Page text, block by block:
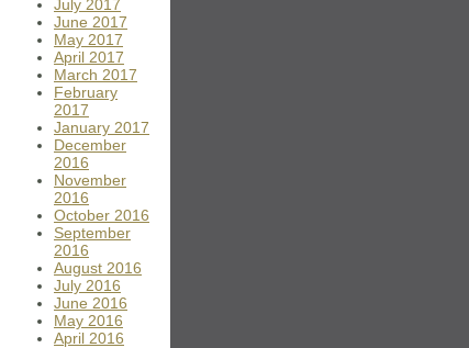
July 2017
June 2017
May 2017
April 2017
March 2017
February
2017
January 2017
December
2016
November
2016
October 2016
September
2016
August 2016
July 2016
June 2016
May 2016
April 2016